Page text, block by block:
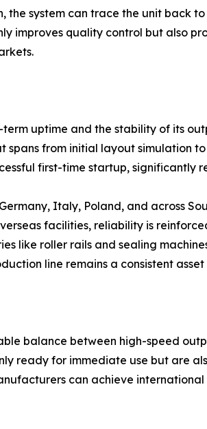
system can trace the unit back
improves quality control but also
uptime and the stability of its
from initial layout simulation
first-time startup, significantly
Italy, Poland, and across
facilities, reliability is
like roller rails and sealing
line remains a consistent
balance between high-speed
ready for immediate use but are
can achieve